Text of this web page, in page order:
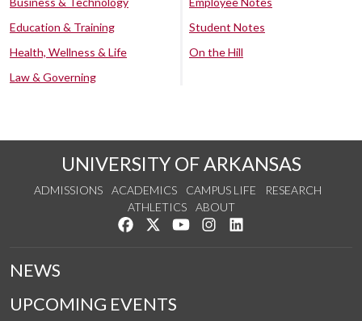
Education & Training
Health, Wellness & Life
Law & Governing
Student Notes
On the Hill
UNIVERSITY OF ARKANSAS
ADMISSIONS ACADEMICS CAMPUS LIFE
RESEARCH
ATHLETICS
ABOUT
Like us on Facebook
Follow us on Twitter
Watch us on YouTube
See us on Instagram
NEWS
UPCOMING EVENTS